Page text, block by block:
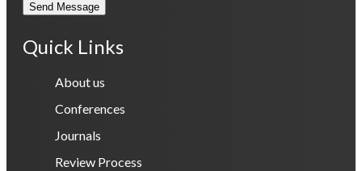
Send Message
Quick Links
About us
Conferences
Journals
Review Process